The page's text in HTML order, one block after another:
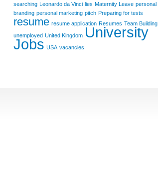
searching Leonardo da Vinci lies Maternity Leave personal
branding personal marketing pitch Preparing for tests
resume resume application Resumes Team Building
unemployed United Kingdom University
Jobs USA vacancies